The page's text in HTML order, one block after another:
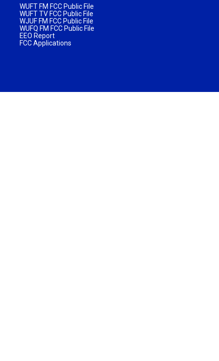
WUFT FM FCC Public File
WUFT TV FCC Public File
WJUF FM FCC Public File
WUFQ FM FCC Public File
EEO Report
FCC Applications